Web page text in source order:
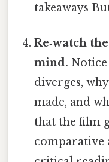
takeaways
Re‑watch
mind.
diverges,
made, and
that the film
comparative